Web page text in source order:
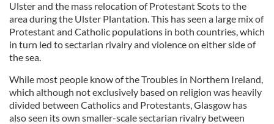
Ulster and the mass relocation of Protestant Scots to the
area during the Ulster Plantation. This has seen a large mix of
Protestant and Catholic populations in both countries, which
in turn led to sectarian rivalry and violence on either side of
the sea.
While most people know of the Troubles in Northern Ireland,
which although not exclusively based on religion was heavily
divided between Catholics and Protestants, Glasgow has
also seen its own smaller-scale sectarian rivalry between